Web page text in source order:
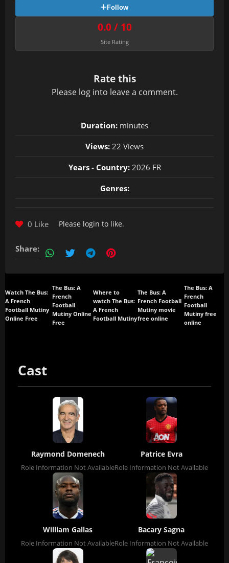
Follow
0.0 / 10
Site Rating
Rate this
Please log into leave a comment.
Duration: minutes
Views: 22 Views
Years - Country:2026 FR
Genres:
0 Like Please login to like.
Share:
Watch The Bus:
A French
Football Mutiny
Online Free
The Bus: A
French
Football
Mutiny Online
Free
Where to
watch The Bus:
A French
Football Mutiny
The Bus: A
French Football
Mutiny movie
free online
The Bus: A
French
Football
Mutiny free
online
Cast
Raymond Domenech
Role Information Not Available
Patrice Evra
Role Information Not Available
William Gallas
Role Information Not Available
Bacary Sagna
Role Information Not Available